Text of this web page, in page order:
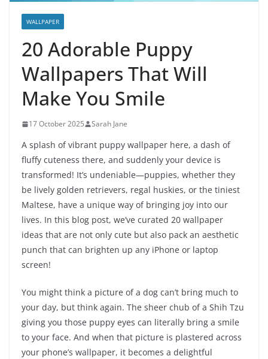
WALLPAPER
20 Adorable Puppy
Wallpapers That Will
Make You Smile
17 October 2025 Sarah Jane
A splash of vibrant puppy wallpaper here, a dash of
fluffy cuteness there, and suddenly your device is
transformed! It’s undeniable—puppies, whether they
be lively golden retrievers, regal huskies, or the tiniest
Maltese, have a unique way of bringing joy into our
lives. In this blog post, we’ve curated 20 wallpaper
ideas that are not only cute but also pack an aesthetic
punch that can brighten up any iPhone or laptop
screen!
You might think a picture of a dog can’t bring much to
your day, but think again. The sheer chub of a Shih Tzu
giving you those puppy eyes can literally bring a smile
to your face. And when that picture is plastered across
your phone’s wallpaper, it becomes a delightful